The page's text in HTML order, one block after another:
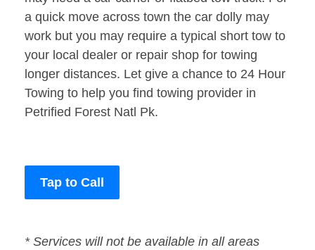
a quick move across town the car dolly may
work but you may require a typical short tow to
your local dealer or repair shop for towing
longer distances. Let give a chance to 24 Hour
Towing to help you find towing provider in
Petrified Forest Natl Pk.
Tap to Call
* Services will not be available in all areas